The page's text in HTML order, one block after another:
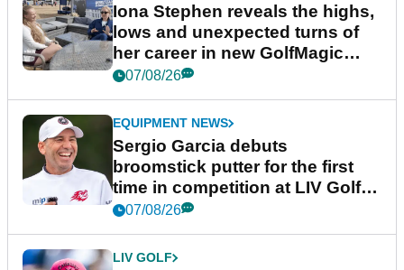
Iona Stephen reveals the highs,
lows and unexpected turns of
her career in new GolfMagic
podcast Her Game
07/08/26
EQUIPMENT NEWS
Sergio Garcia debuts
broomstick putter for the first
time in competition at LIV Golf
New York
07/08/26
LIV GOLF